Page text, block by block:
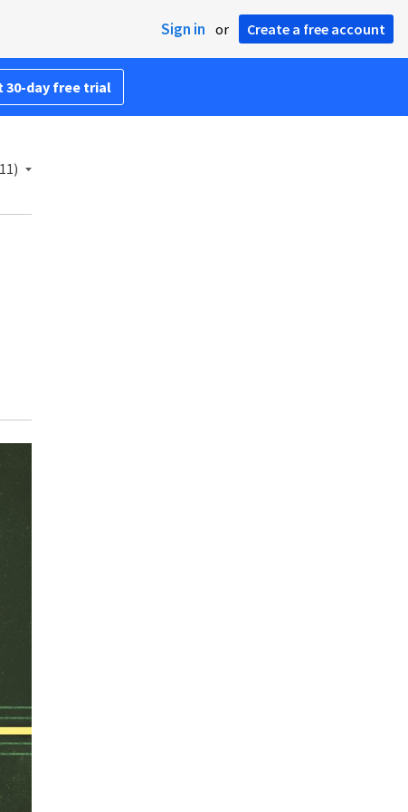
Sign in or Create a free account
30-day free trial